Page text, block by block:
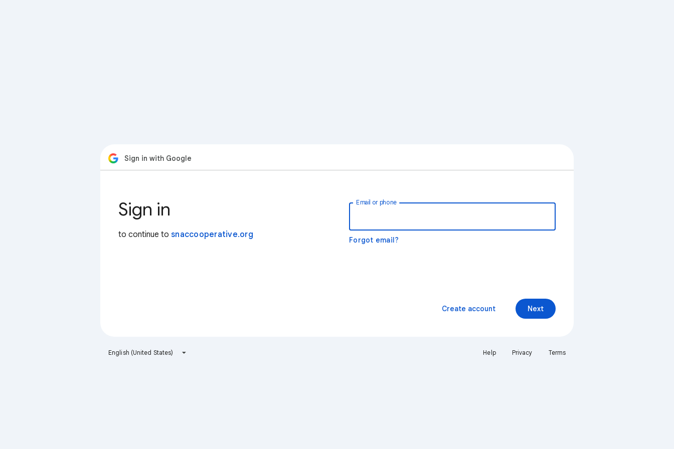
Sign in with Google
Sign in
to continue to snaccooperative.org
Email or phone
Forgot email?
Next
Create account
English (United States) Help Privacy Terms